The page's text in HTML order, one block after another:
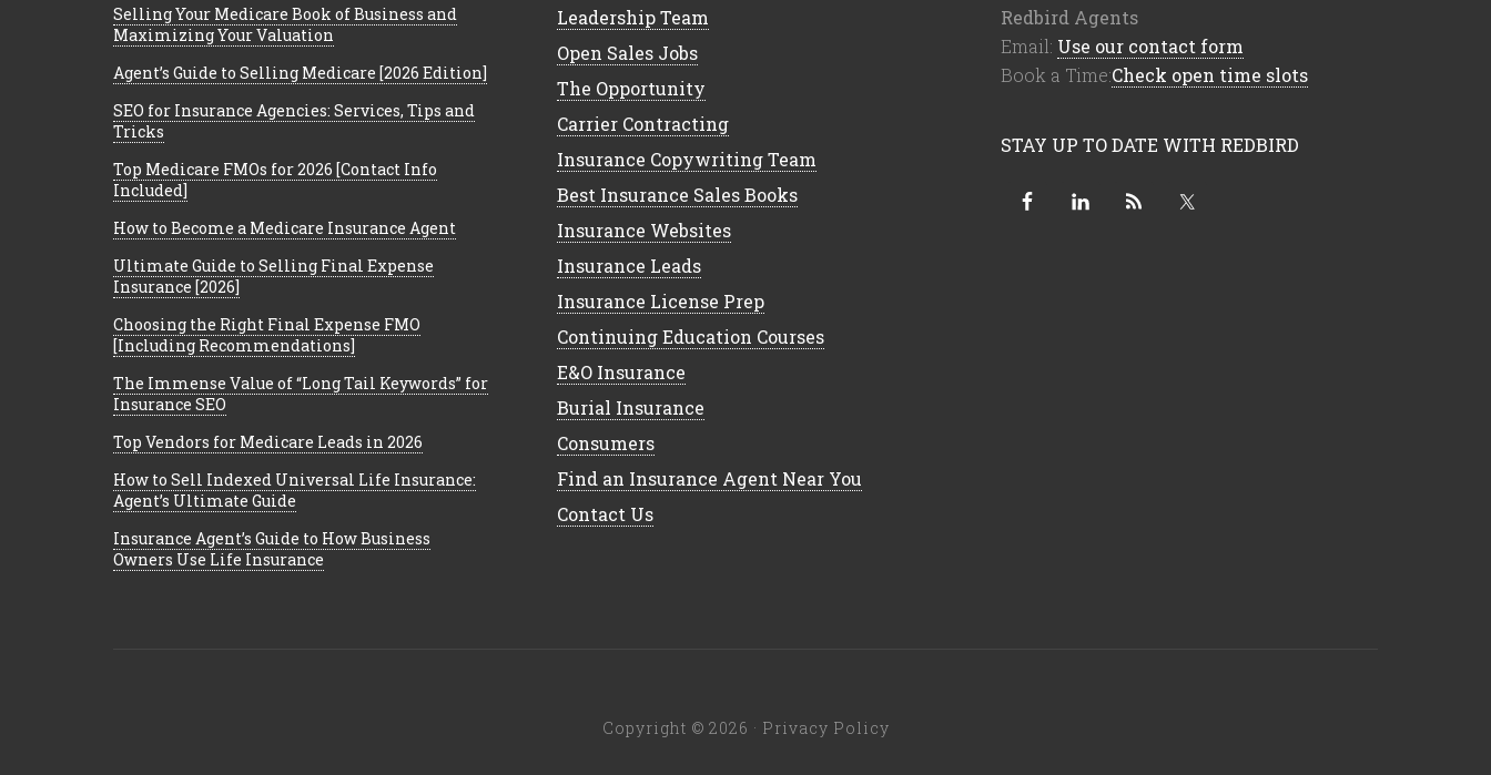
Selling Your Medicare Book of Business and
Maximizing Your Valuation
Agent’s Guide to Selling Medicare [2026 Edition]
SEO for Insurance Agencies: Services, Tips and
Tricks
Top Medicare FMOs for 2026 [Contact Info
Included]
How to Become a Medicare Insurance Agent
Ultimate Guide to Selling Final Expense
Insurance [2026]
Choosing the Right Final Expense FMO
[Including Recommendations]
The Immense Value of “Long Tail Keywords” for
Insurance SEO
Top Vendors for Medicare Leads in 2026
How to Sell Indexed Universal Life Insurance:
Agent’s Ultimate Guide
Insurance Agent’s Guide to How Business
Owners Use Life Insurance
Leadership Team
Open Sales Jobs
The Opportunity
Carrier Contracting
Insurance Copywriting Team
Best Insurance Sales Books
Insurance Websites
Insurance Leads
Insurance License Prep
Continuing Education Courses
E&O Insurance
Burial Insurance
Consumers
Find an Insurance Agent Near You
Contact Us
Redbird Agents
Email: Use our contact form
Book a Time:Check open time slots
STAY UP TO DATE WITH REDBIRD
Copyright © 2026 · Privacy Policy